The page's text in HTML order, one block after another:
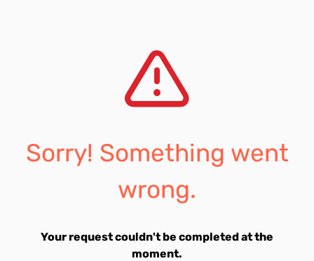
Sorry! Something went
wrong.
Your request couldn't be completed at the
moment.